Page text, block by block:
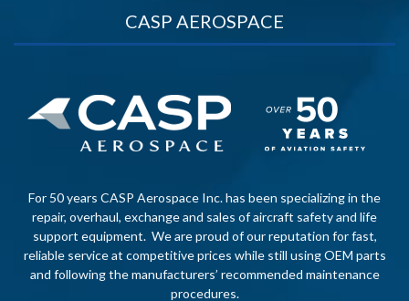
CASP AEROSPACE
For 50 years CASP Aerospace Inc. has been specializing in the
repair, overhaul, exchange and sales of aircraft safety and life
support equipment. We are proud of our reputation for fast,
reliable service at competitive prices while still using OEM parts
and following the manufacturers’ recommended maintenance
procedures.